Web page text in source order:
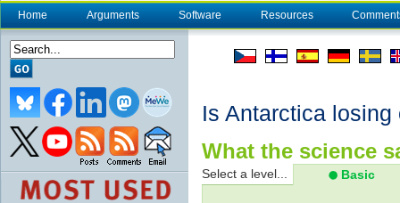
Home Arguments Software Resources
Is Antarctica
What the science
Select a level... Basic